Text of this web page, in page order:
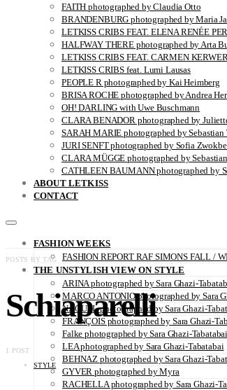
FAITH photographed by Claudia Otto
BRANDENBURG photographed by Maria
LETKISS CRIBS FEAT. ELENA RENÉE
HALFWAY THERE photographed by Arta
LETKISS CRIBS FEAT. CARMEN
LETKISS CRIBS feat. Lumi Lausas
PEOPLE R photographed by Kai Heimberg
BRISA ROCHE photographed by Andrea
OH! DARLING with Uwe Buschmann
CLARA BENADOR photographed by
SARAH MARIE photographed by Sebastian
JURI SENFT photographed by Sofia
CLARA MÜGGE photographed by
CATHLEEN BAUMANN photographed by
ABOUT LETKISS
CONTACT
FASHION WEEKS
FASHION REPORT RAF SIMONS FALL /
THE UNSTYLISH VIEW ON STYLE
ARINA photographed by Sara Ghazi-
MARCO ANTONIO photographed by Sara
NAOUEL photographed by Sara Ghazi-
FRANÇOIS photographed by Sara Ghazi-
Falke photographed by Sara Ghazi-Tabatabai
LEA photographed by Sara Ghazi-Tabatabai
BEHNAZ photographed by Sara Ghazi-
GYVER photographed by Myra
RACHELLA photographed by Sara Ghazi-
POSTS BY TAG
Schiaparelli
1 POST
STYLE